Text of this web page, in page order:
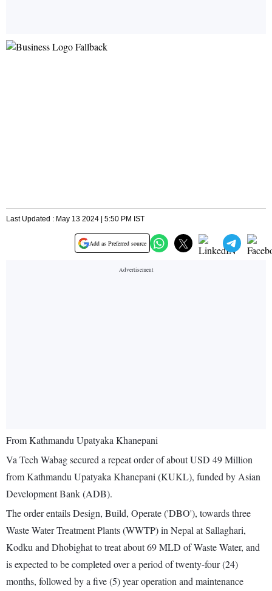
Last Updated : May 13 2024 | 5:50 PM IST
Add as Preferred source
From Kathmandu Upatyaka Khanepani
Va Tech Wabag secured a repeat order of about USD 49 Million
from Kathmandu Upatyaka Khanepani (KUKL), funded by Asian
Development Bank (ADB).
The order entails Design, Build, Operate ('DBO'), towards three
Waste Water Treatment Plants (WWTP) in Nepal at Sallaghari,
Kodku and Dhobighat to treat about 69 MLD of Waste Water, and
is expected to be completed over a period of twenty-four (24)
months, followed by a five (5) year operation and maintenance